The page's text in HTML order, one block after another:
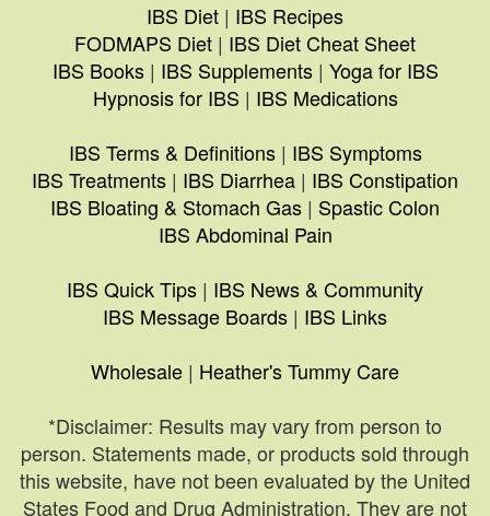
IBS Diet | IBS Recipes
FODMAPS Diet | IBS Diet Cheat Sheet
IBS Books| IBS Supplements| Yoga for IBS
Hypnosis for IBS | IBS Medications
IBS Terms & Definitions| IBS Symptoms
IBS Treatments | IBS Diarrhea | IBS Constipation
IBS Bloating & Stomach Gas | Spastic Colon
IBS Abdominal Pain
IBS Quick Tips | IBS News & Community
IBS Message Boards | IBS Links
Wholesale | Heather's Tummy Care
*Disclaimer: Results may vary from person to
person. Statements made, or products sold through
this website, have not been evaluated by the United
States Food and Drug Administration. They are not